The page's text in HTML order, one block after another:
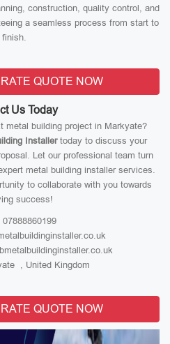
construction, quality control, and
a seamless process from start to
finish.
QUOTE NOW
Us Today
metal building project in Markyate?
Installertoday to discuss your
Let our professional team turn
metal building installer services.
to collaborate with you towards
success!
07888860199
, United Kingdom
QUOTE NOW